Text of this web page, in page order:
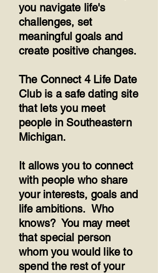
you navigate life's
challenges, set
meaningful goals and
create positive changes.
​The Connect 4 Life Date
Club is a safe dating site
that lets you meet
people in Southeastern
Michigan.
​It allows you to connect
with people who share
your interests, goals and
life ambitions. Who
knows? You may meet
that special person
whom you would like to
spend the rest of your